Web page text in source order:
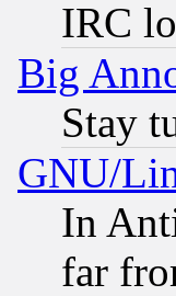
IRC
Big
Stay
GNU/
In
far